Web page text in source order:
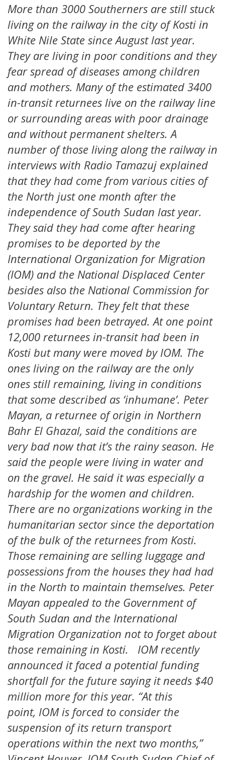
More than 3000 Southerners are still stuck
living on the railway in the city of Kosti in
White Nile State since August last year.
They are living in poor conditions and they
fear spread of diseases among children
and mothers. Many of the estimated 3400
in-transit returnees live on the railway line
or surrounding areas with poor drainage
and without permanent shelters. A
number of those living along the railway in
interviews with Radio Tamazuj explained
that they had come from various cities of
the North just one month after the
independence of South Sudan last year.
They said they had come after hearing
promises to be deported by the
International Organization for Migration
(IOM) and the National Displaced Center
besides also the National Commission for
Voluntary Return. They felt that these
promises had been betrayed. At one point
12,000 returnees in-transit had been in
Kosti but many were moved by IOM. The
ones living on the railway are the only
ones still remaining, living in conditions
that some described as ‘inhumane’. Peter
Mayan, a returnee of origin in Northern
Bahr El Ghazal, said the conditions are
very bad now that it’s the rainy season. He
said the people were living in water and
on the gravel. He said it was especially a
hardship for the women and children.
There are no organizations working in the
humanitarian sector since the deportation
of the bulk of the returnees from Kosti.
Those remaining are selling luggage and
possessions from the houses they had had
in the North to maintain themselves. Peter
Mayan appealed to the Government of
South Sudan and the International
Migration Organization not to forget about
those remaining in Kosti. IOM recently
announced it faced a potential funding
shortfall for the future saying it needs $40
million more for this year. “At this
point, IOM is forced to consider the
suspension of its return transport
operations within the next two months,”